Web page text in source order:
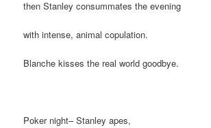
then Stanley consummates the evening
with intense, animal copulation.
Blanche kisses the real world goodbye.
Poker night– Stanley apes,